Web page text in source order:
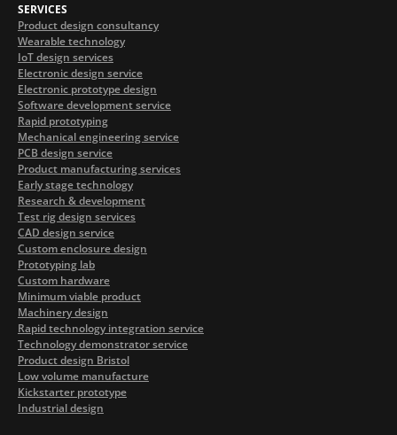
SERVICES
Product design consultancy
Wearable technology
IoT design services
Electronic design service
Electronic prototype design
Software development service
Rapid prototyping
Mechanical engineering service
PCB design service
Product manufacturing services
Early stage technology
Research & development
Test rig design services
CAD design service
Custom enclosure design
Prototyping lab
Custom hardware
Minimum viable product
Machinery design
Rapid technology integration service
Technology demonstrator service
Product design Bristol
Low volume manufacture
Kickstarter prototype
Industrial design